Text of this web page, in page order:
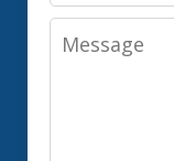
Message